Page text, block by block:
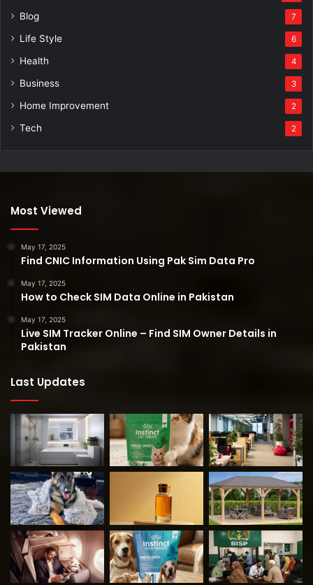
Blog 7
Life Style 6
Health 4
Business 3
Home Improvement 2
Tech 2
Most Viewed
May 17, 2025
Find CNIC Information Using Pak Sim Data Pro
May 17, 2025
How to Check SIM Data Online in Pakistan
May 17, 2025
Live SIM Tracker Online – Find SIM Owner Details in
Pakistan
Last Updates